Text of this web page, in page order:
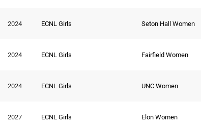
2024 ECNL Girls Seton Hall Women
2024 ECNL Girls Fairfield Women
2024 ECNL Girls UNC Women
2027 ECNL Girls Elon Women